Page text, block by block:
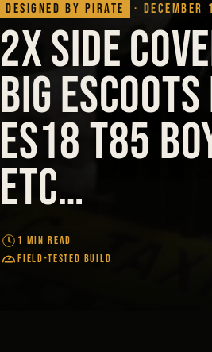
Designed by Pirate · December
2x Side
BiG
Es18 T85
etc…
1 MIN READ
FIELD-TESTED BUILD